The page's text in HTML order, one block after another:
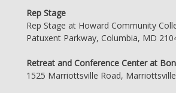
Rep Stage
Rep Stage at Howard Community
Patuxent Parkway, Columbia, MD
Retreat and Conference Center at
1525 Marriottsville Road,